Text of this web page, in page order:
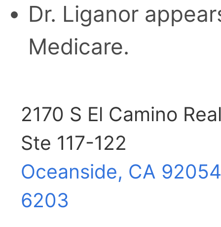
Dr. Liganor
Medicare.
2170 S El Camino
Ste 117-122
Oceanside, CA
6203